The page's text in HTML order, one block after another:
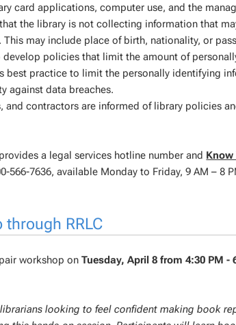
card applications, computer use, and the
the library is not collecting information that
This may include place of birth, nationality, or
develop policies that limit the amount of
best practice to limit the personally identifying
against data breaches.
and contractors are informed of library policies
a legal services hotline number and Know
566-7636, available Monday to Friday, 9 AM – 8
RRLC
workshop onTuesday, April 8 from 4:30 PM -
looking to feel confident making book